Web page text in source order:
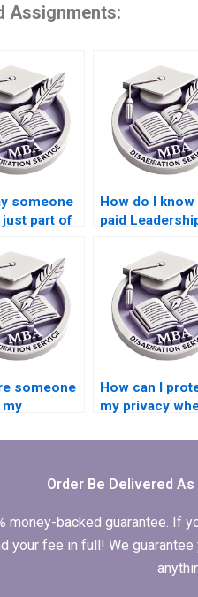
Assignments:
someone
part of
How do I
paid
original?
someone
with a
How can I
my privacy
MBA
Order Be Delivered
backed guarantee. If
your fee in full! We